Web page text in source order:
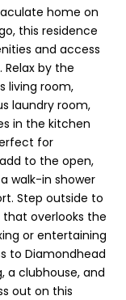
home on
this residence
and access
by the
living room,
laundry room,
in the kitchen
for
to the open,
walk-in shower
Step outside to
overlooks the
or entertaining
to Diamondhead
a clubhouse, and
out on this